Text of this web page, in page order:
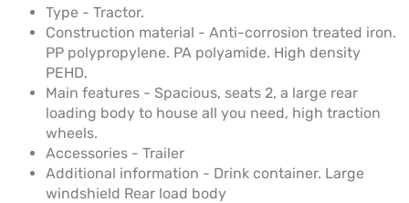
Type - Tractor.
Construction material - Anti-corrosion treated iron.
PP polypropylene. PA polyamide. High density
PEHD.
Main features - Spacious, seats 2, a large rear
loading body to house all you need, high traction
wheels.
Accessories - Trailer
Additional information - Drink container. Large
windshield Rear load body